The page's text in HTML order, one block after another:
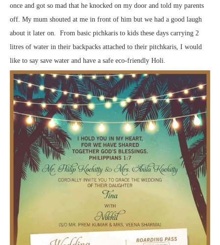
once and got so mad that he knocked on my door and told my parents
off. My mum shouted at me in front of him but we had a good laugh
about it later on. From basic pichkaris to kids these days carrying 2
litres of water in their backpacks attached to their pitchkaris, I would
like to say save water and have a safe eco-friendly Holi.